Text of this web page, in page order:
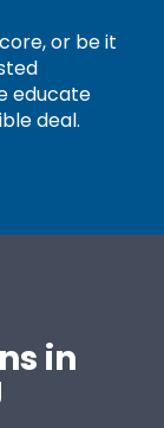
or be it
educate
deal.
in